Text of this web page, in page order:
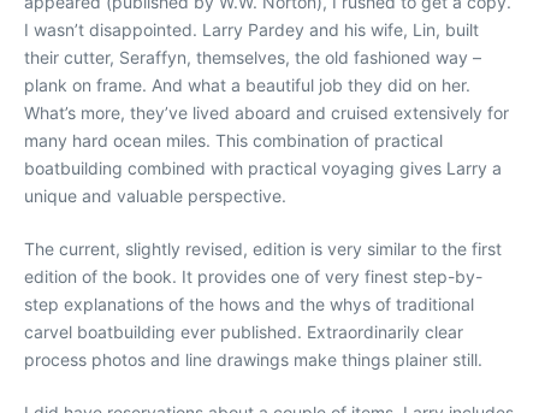
I wasn’t disappointed. Larry Pardey and his wife, Lin, built
their cutter, Seraffyn, themselves, the old fashioned way –
plank on frame. And what a beautiful job they did on her.
What’s more, they’ve lived aboard and cruised extensively for
many hard ocean miles. This combination of practical
boatbuilding combined with practical voyaging gives Larry a
unique and valuable perspective.
The current, slightly revised, edition is very similar to the first
edition of the book. It provides one of very finest step-by-
step explanations of the hows and the whys of traditional
carvel boatbuilding ever published. Extraordinarily clear
process photos and line drawings make things plainer still.